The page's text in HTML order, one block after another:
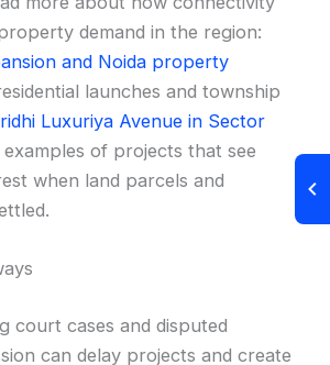
demand in the region:
and Noida property
launches and township
Luxuriya Avenue in Sector
of projects that see
when land parcels and
court cases and disputed
can delay projects and create